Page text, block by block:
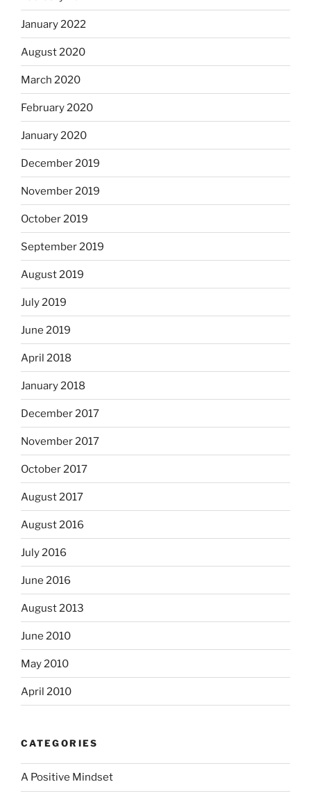
January 2022
August 2020
March 2020
February 2020
January 2020
December 2019
November 2019
October 2019
September 2019
August 2019
July 2019
June 2019
April 2018
January 2018
December 2017
November 2017
October 2017
August 2017
August 2016
July 2016
June 2016
August 2013
June 2010
May 2010
April 2010
CATEGORIES
A Positive Mindset